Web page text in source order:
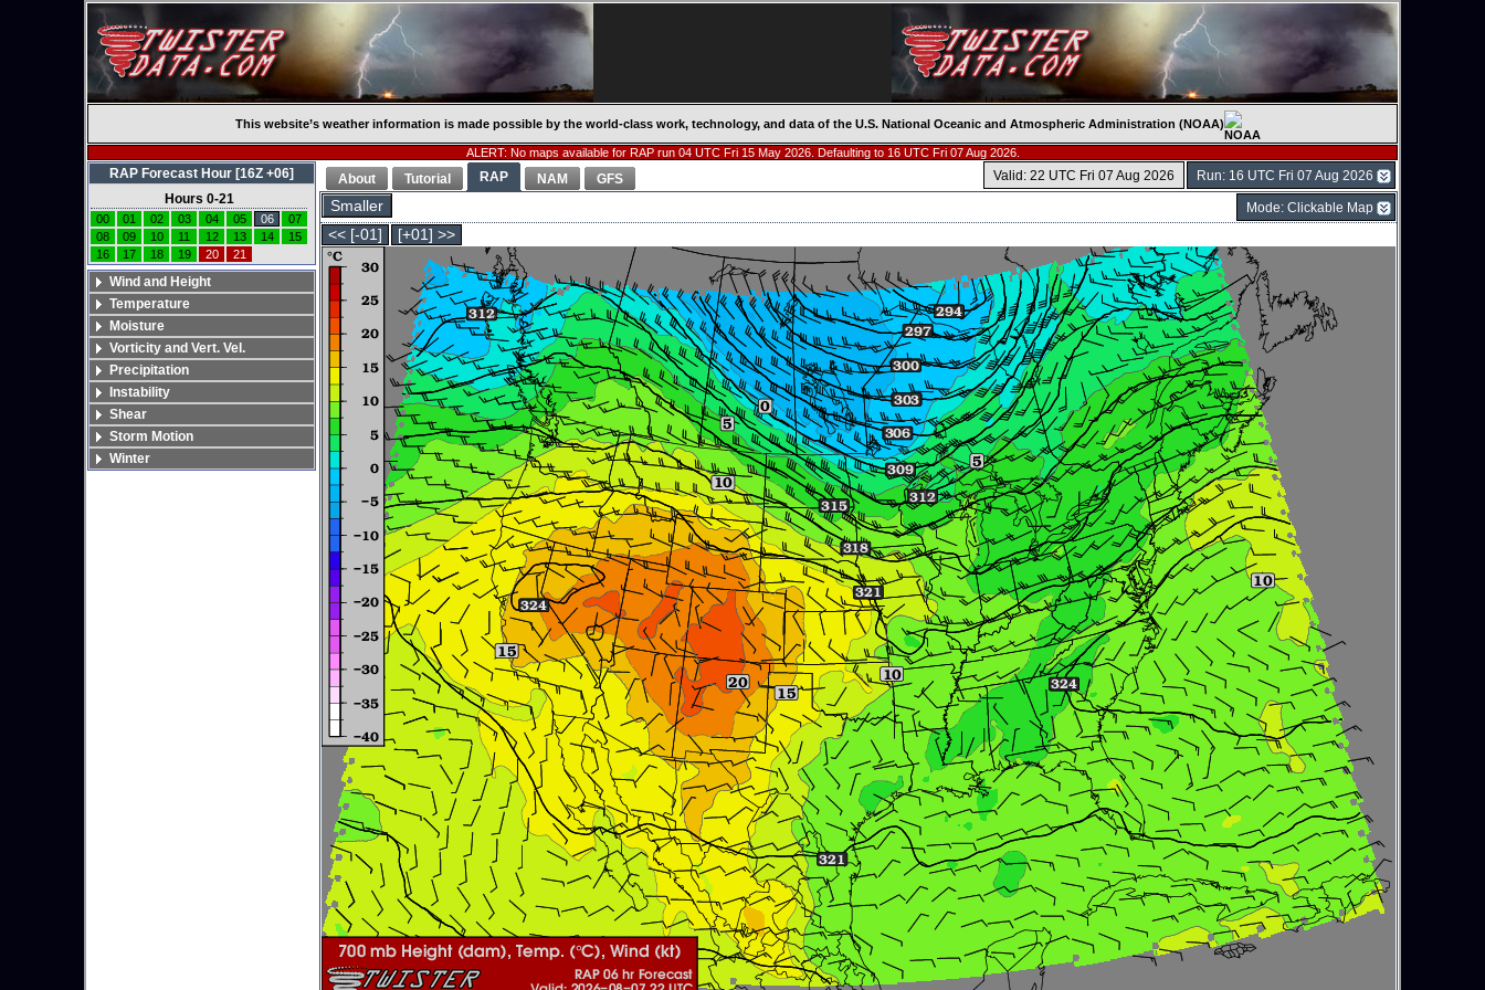
This website’s weather information is made possible by the world-class work, technology, and data of the U.S. National Oceanic and Atmospheric Administration (NOAA)
ALERT: No maps available for RAP run 04 UTC Fri 15 May 2026. Defaulting to 16 UTC Fri 07 Aug 2026.
Run: 16 UTC Fri 07 Aug 2026
Valid: 22 UTC Fri 07 Aug 2026
About Tutorial RAP NAM GFS
Smaller Mode: Clickable Map
<< [-01] [+01] >>
RAP Forecast Hour [16Z +06]
Hours 0-21
00 01 02 03 04 05 06
07
08
09 10 11 12 13 14
15
16
17 18 19 20 21
Wind and Height
Temperature
Moisture
Vorticity and Vert. Vel.
Precipitation
Instability
Shear
Storm Motion
Winter